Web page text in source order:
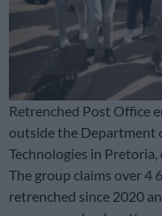
Retrenched Post Office
outside the Department
Technologies in
The group claims over 4
retrenched since 2020